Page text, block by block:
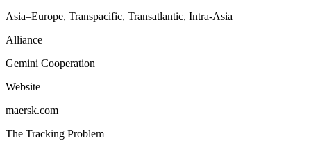
Asia–Europe, Transpacific, Transatlantic, Intra-Asia
Alliance
Gemini Cooperation
Website
maersk.com
The Tracking Problem